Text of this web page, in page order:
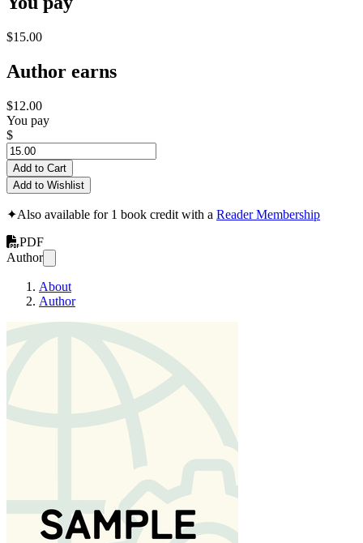
$15.00
Author earns
$12.00
You pay
$
Add to Cart
Add to Wishlist
✦Also available for 1 book credit with a Reader Membership
PDF
Author
About
Author